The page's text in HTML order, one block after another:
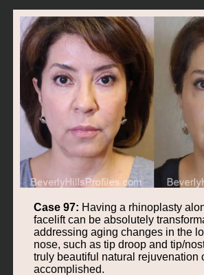
Case 97: Having a rhinoplasty
facelift can be absolutely
addressing aging changes in the
nose, such as tip droop and tip/
truly beautiful natural rejuvenation
accomplished.